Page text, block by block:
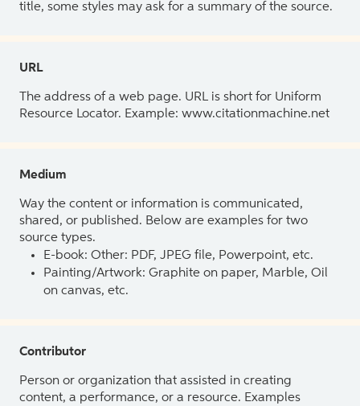
title, some styles may ask for a summary of the source.
URL
The address of a web page. URL is short for Uniform
Resource Locator. Example: www.citationmachine.net
Medium
Way the content or information is communicated,
shared, or published. Below are examples for two
source types.
E-book: Other: PDF, JPEG file, Powerpoint, etc.
Painting/Artwork: Graphite on paper, Marble, Oil
on canvas, etc.
Contributor
Person or organization that assisted in creating
content, a performance, or a resource. Examples